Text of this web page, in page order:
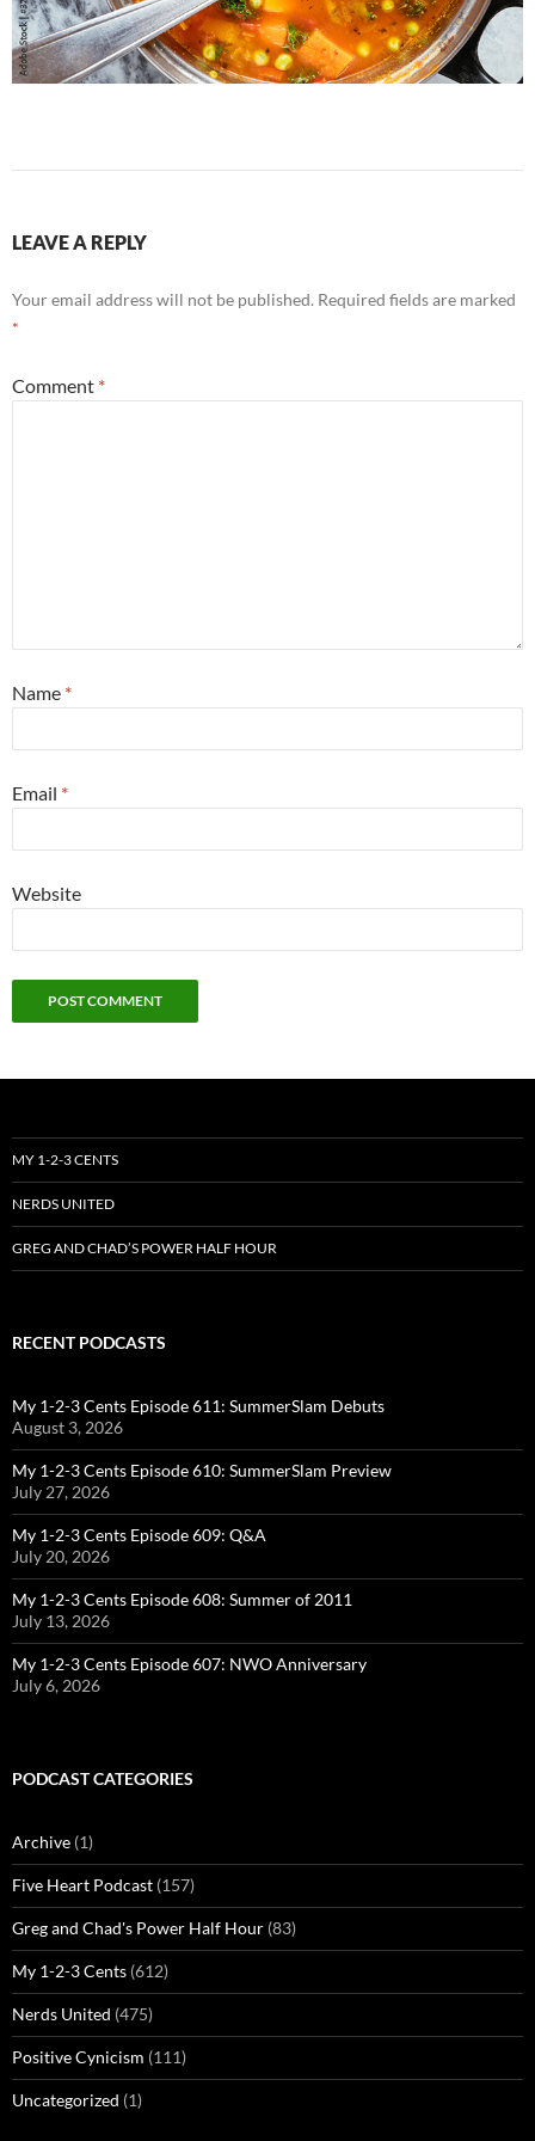
LEAVE A REPLY
Your email address will not be published. Required fields are marked
*
Comment *
Name *
Email *
Website
MY 1-2-3 CENTS
NERDS UNITED
GREG AND CHAD’S POWER HALF HOUR
RECENT PODCASTS
My 1-2-3 Cents Episode 611: SummerSlam Debuts
August 3, 2026
My 1-2-3 Cents Episode 610: SummerSlam Preview
July 27, 2026
My 1-2-3 Cents Episode 609: Q&A
July 20, 2026
My 1-2-3 Cents Episode 608: Summer of 2011
July 13, 2026
My 1-2-3 Cents Episode 607: NWO Anniversary
July 6, 2026
PODCAST CATEGORIES
Archive (1)
Five Heart Podcast (157)
Greg and Chad's Power Half Hour (83)
My 1-2-3 Cents (612)
Nerds United (475)
Positive Cynicism (111)
Uncategorized (1)